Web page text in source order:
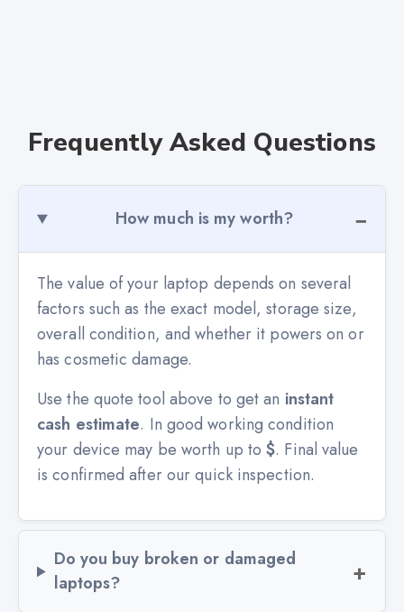
Frequently Asked Questions
How much is my worth?
The value of your laptop depends on several
factors such as the exact model, storage size,
overall condition, and whether it powers on or
has cosmetic damage.
Use the quote tool above to get an instant
cash estimate. In good working condition
your device may be worth up to$. Final value
is confirmed after our quick inspection.
Do you buy broken or damaged
laptops?